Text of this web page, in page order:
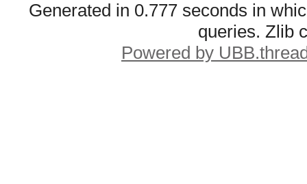
Generated in 0.777 seconds in
queries. Zlib
Powered by